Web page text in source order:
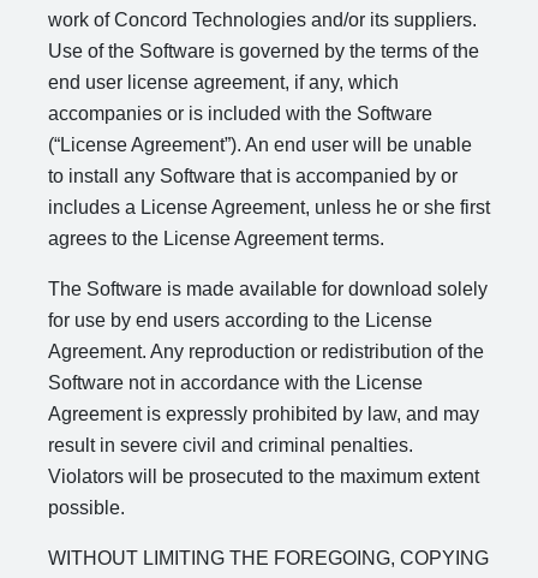
work of Concord Technologies and/or its suppliers.
Use of the Software is governed by the terms of the
end user license agreement, if any, which
accompanies or is included with the Software
(“License Agreement”). An end user will be unable
to install any Software that is accompanied by or
includes a License Agreement, unless he or she first
agrees to the License Agreement terms.
The Software is made available for download solely
for use by end users according to the License
Agreement. Any reproduction or redistribution of the
Software not in accordance with the License
Agreement is expressly prohibited by law, and may
result in severe civil and criminal penalties.
Violators will be prosecuted to the maximum extent
possible.
WITHOUT LIMITING THE FOREGOING, COPYING